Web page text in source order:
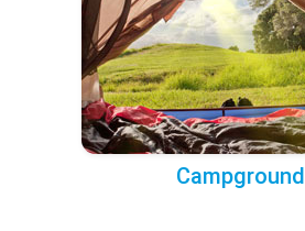
Campground